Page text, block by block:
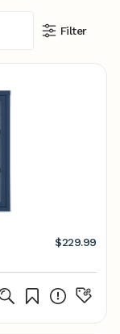
Filter
$229.99